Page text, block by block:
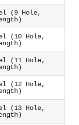
(9 Hole,
(10 Hole,
(11 Hole,
(12 Hole,
(13 Hole,